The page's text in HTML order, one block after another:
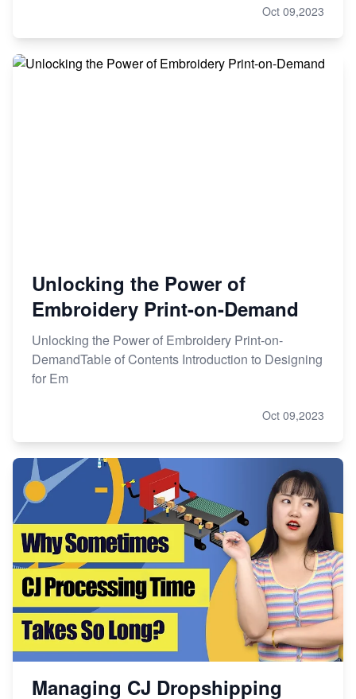
Oct 09,2023
Unlocking the Power of
Embroidery Print-on-Demand
Unlocking the Power of Embroidery Print-on-
DemandTable of Contents Introduction to Designing
for Em
Oct 09,2023
Managing CJ Dropshipping